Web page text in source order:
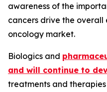
awareness of the
cancers drive the overall
oncology market.
Biologics and
and will continue to
treatments and